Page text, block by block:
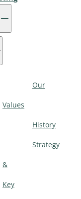
Our
Values
History
Strategy
&
Key